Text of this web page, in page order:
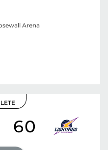
Arena
60